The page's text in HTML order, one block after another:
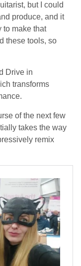
but I could
produce, and it
to make that
these tools, so
Drive in
transforms
of the next few
takes the way
remix